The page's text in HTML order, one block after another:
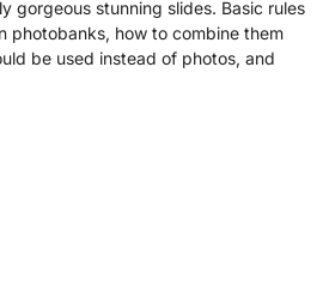
gorgeous stunning slides. Basic rules
photobanks, how to combine them
be used instead of photos, and